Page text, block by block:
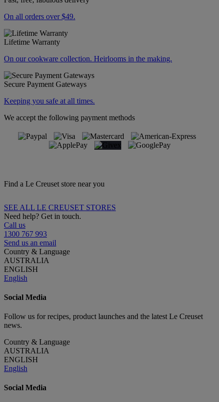
On all orders over $49.
Lifetime Warranty
On our cookware collection. Heirlooms in the making.
Secure Payment Gateways
Keeping you safe at all times.
We accept the following payment methods
Find a Le Creuset store near you
SEE ALL LE CREUSET STORES
Need help? Get in touch.
Call us
1300 767 993
Send us an email
Country & Language
AUSTRALIA
ENGLISH
English
Social Media
Follow us for recipes, product launches and the latest Le Creuset
news.
Country & Language
AUSTRALIA
ENGLISH
English
Social Media